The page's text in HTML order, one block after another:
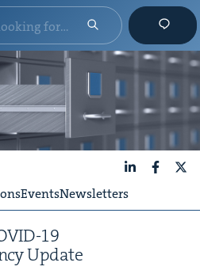
EventsNewsletters
19
Update